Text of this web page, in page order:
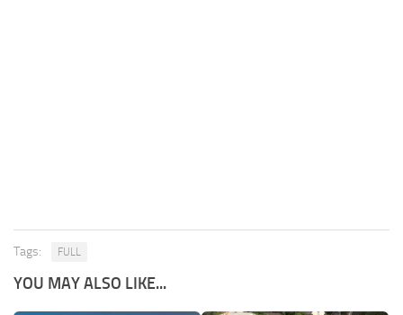
Tags: FULL
YOU MAY ALSO LIKE...